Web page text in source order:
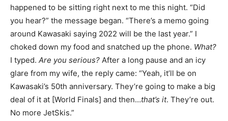
happened to be sitting right next to me this night. “Did
you hear?” the message began. “There’s a memo going
around Kawasaki saying 2022 will be the last year.” I
choked down my food and snatched up the phone. What?
I typed. Are you serious? After a long pause and an icy
glare from my wife, the reply came: “Yeah, it’ll be on
Kawasaki’s 50th anniversary. They’re going to make a big
deal of it at [World Finals] and then…that’s it. They’re out.
No more JetSkis.”